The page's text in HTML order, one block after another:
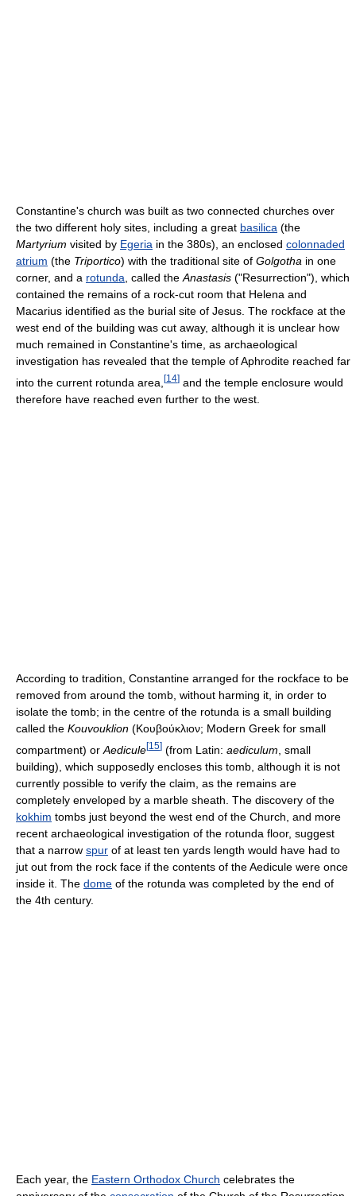
Constantine's church was built as two connected churches over
the two different holy sites, including a great basilica (the
Martyrium visited by Egeria in the 380s), an enclosed colonnaded
atrium (the Triportico) with the traditional site of Golgotha in one
corner, and a rotunda, called theAnastasis ("Resurrection"), which
contained the remains of a rock-cut room that Helena and
Macarius identified as the burial site of Jesus. The rockface at the
west end of the building was cut away, although it is unclear how
much remained in Constantine's time, as archaeological
investigation has revealed that the temple of Aphrodite reached far
into the current rotunda area, [14] and the temple enclosure would
therefore have reached even further to the west.
According to tradition, Constantine arranged for the rockface to be
removed from around the tomb, without harming it, in order to
isolate the tomb; in the centre of the rotunda is a small building
called the Kouvouklion (Kουβούκλιον; Modern Greek for small
compartment) or Aedicule[15] (from Latin: aediculum , small
building), which supposedly encloses this tomb, although it is not
currently possible to verify the claim, as the remains are
completely enveloped by a marble sheath. The discovery of the
kokhim tombs just beyond the west end of the Church, and more
recent archaeological investigation of the rotunda floor, suggest
that a narrow spur of at least ten yards length would have had to
jut out from the rock face if the contents of the Aedicule were once
inside it. The dome of the rotunda was completed by the end of
the 4th century.
Each year, the Eastern Orthodox Church celebrates the